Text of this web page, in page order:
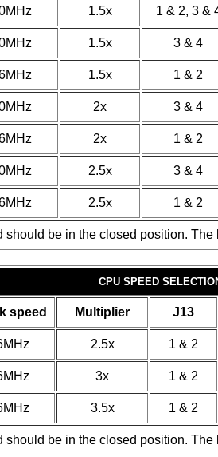
1.5x 1 & 2, 3 &
1.5x 3 & 4
1.5x 1 & 2
2x 3 & 4
2x 1 & 2
2.5x 3 & 4
2.5x 1 & 2
should be in the closed position.
CPU SPEED
speed Multiplier J13
2.5x 1 & 2
3x 1 & 2
3.5x 1 & 2
should be in the closed position.